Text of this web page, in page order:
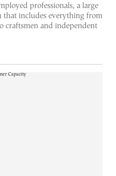
professionals, a large
that includes everything from
craftsmen and independent